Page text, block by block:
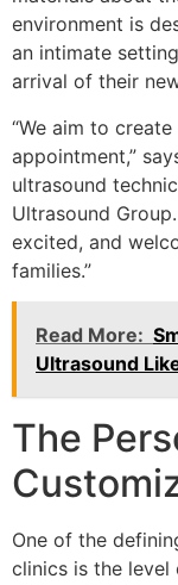
environment is
an intimate
arrival of their
“We aim to
appointment,”
ultrasound
Ultrasound
excited, and
families.”
Read More:
Ultrasound
The
One of the
clinics is the